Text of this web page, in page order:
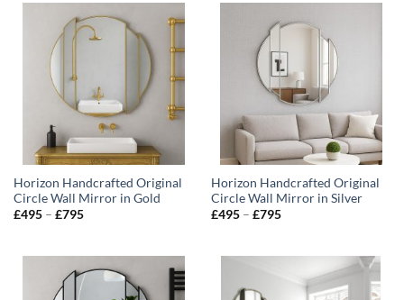
£550
£731
Horizon Handcrafted Original
Circle Wall Mirror in Gold
£495 – £795Price
£795
Horizon Handcrafted Original
Circle Wall Mirror in Silver
£495 – £795Price
£795